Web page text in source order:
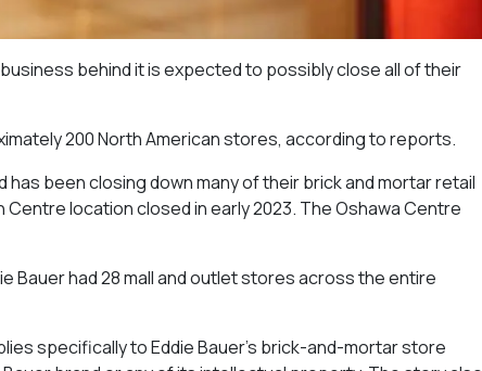
behind it is expected to possibly close all of their
200 North American stores, according to reports.
been closing down many of their brick and mortar retail
location closed in early 2023. The Oshawa Centre
Bauer had 28 mall and outlet stores across the entire
specifically to Eddie Bauer’s brick-and-mortar store